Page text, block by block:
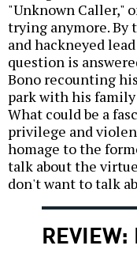
"Unknown Caller,"
trying anymore.
and hackneyed
question is
Bono recounting
park with his
What could be a
privilege and
homage to the
talk about the
don't want to talk
REVIEW: